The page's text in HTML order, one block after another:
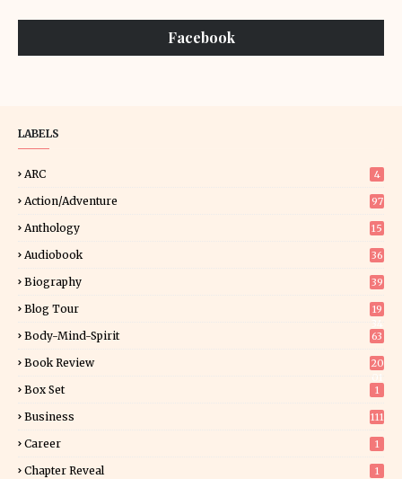
Facebook
LABELS
ARC 4
Action/Adventure 97
Anthology 15
Audiobook 36
Biography 39
Blog Tour
19
Body-Mind-Spirit 63
Book Review
20
Box Set 1
Business 111
Career 1
Chapter Reveal 1